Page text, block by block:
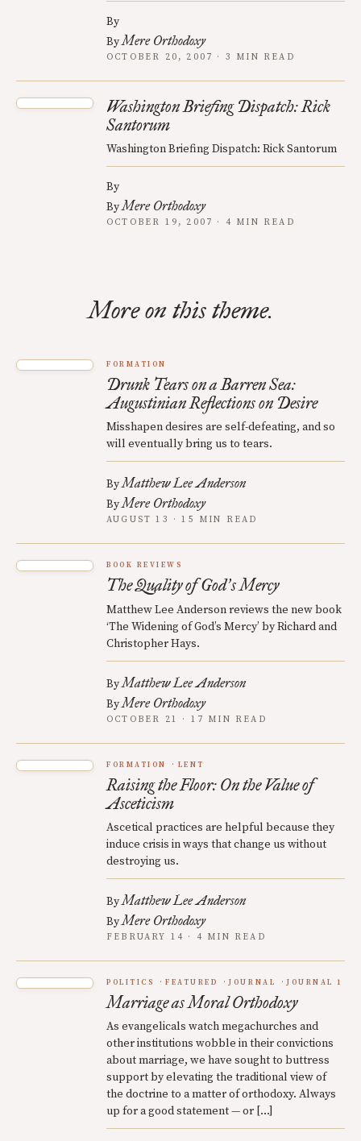
By
ByMere Orthodoxy
OCTOBER 20, 2007 · 3 MIN READ
Washington Briefing Dispatch: Rick
Santorum
Washington Briefing Dispatch: Rick Santorum
By
ByMere Orthodoxy
OCTOBER 19, 2007 · 4 MIN READ
More on this theme.
FORMATION
Drunk Tears on a Barren Sea:
Augustinian Reflections on Desire
Misshapen desires are self-defeating, and so
will eventually bring us to tears.
ByMatthew Lee Anderson
ByMere Orthodoxy
AUGUST 13 · 15 MIN READ
BOOK REVIEWS
The Quality of God’s Mercy
Matthew Lee Anderson reviews the new book
‘The Widening of God’s Mercy’ by Richard and
Christopher Hays.
ByMatthew Lee Anderson
ByMere Orthodoxy
OCTOBER 21 · 17 MIN READ
FORMATION LENT
Raising the Floor: On the Value of
Asceticism
Ascetical practices are helpful because they
induce crisis in ways that change us without
destroying us.
ByMatthew Lee Anderson
ByMere Orthodoxy
FEBRUARY 14 · 4 MIN READ
POLITICS FEATURED JOURNAL JOURNAL 1
Marriage as Moral Orthodoxy
As evangelicals watch megachurches and
other institutions wobble in their convictions
about marriage, we have sought to buttress
support by elevating the traditional view of
the doctrine to a matter of orthodoxy. Always
up for a good statement — or […]